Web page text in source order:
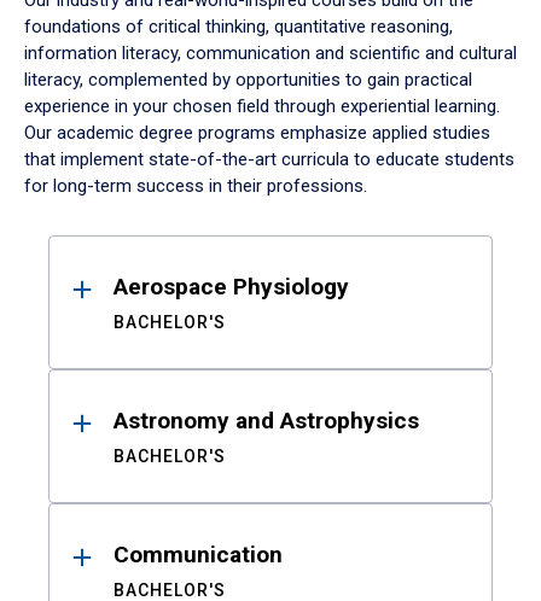
foundations of critical thinking, quantitative reasoning,
information literacy, communication and scientific and cultural
literacy, complemented by opportunities to gain practical
experience in your chosen field through experiential learning.
Our academic degree programs emphasize applied studies
that implement state-of-the-art curricula to educate students
for long-term success in their professions.
ResultsAerospace Physiology
BACHELOR'S
Astronomy and Astrophysics
BACHELOR'S
Communication
BACHELOR'S